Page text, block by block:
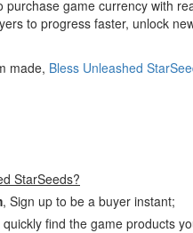
purchase game currency with
to progress faster, unlock
made, Bless Unleashed
StarSeeds?
, Sign up to be a buyer instant;
find the game products